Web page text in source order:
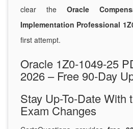
clear the Oracle
Implementation Professional
first attempt.
Oracle 1Z0-1049-25
2026 – Free 90-Day
Stay Up-To-Date With
Exam Changes